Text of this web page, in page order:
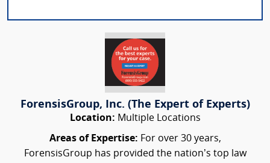
ForensisGroup, Inc. (The Expert of Experts)
Location: Multiple Locations
Areas of Expertise: For over 30 years,
ForensisGroup has provided the nation’s top law